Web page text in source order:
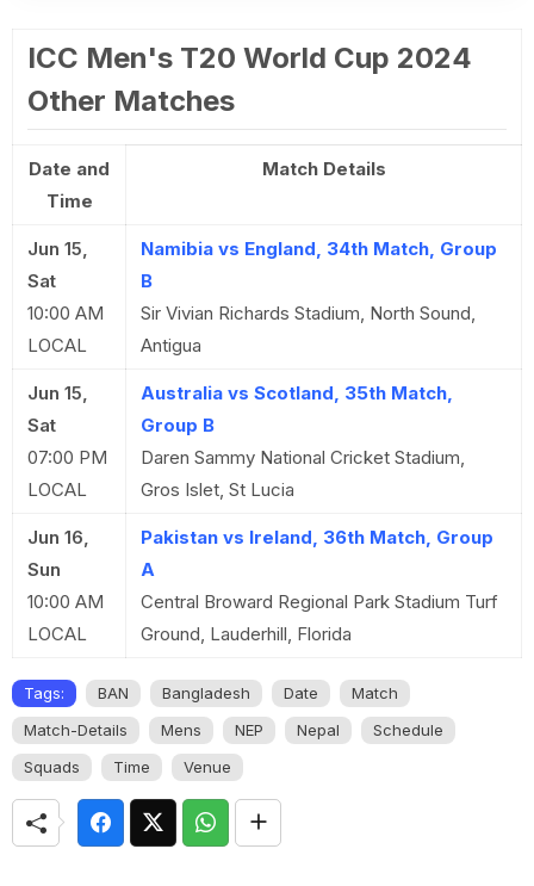
ICC Men's T20 World Cup 2024
Other Matches
Date and
Time
Match Details
Jun 15,
Sat
10:00 AM
LOCAL
Namibia vs England, 34th Match, Group
B
Sir Vivian Richards Stadium, North Sound,
Antigua
Jun 15,
Sat
07:00 PM
LOCAL
Australia vs Scotland, 35th Match,
Group B
Daren Sammy National Cricket Stadium,
Gros Islet, St Lucia
Jun 16,
Sun
10:00 AM
LOCAL
Pakistan vs Ireland, 36th Match, Group
A
Central Broward Regional Park Stadium Turf
Ground, Lauderhill, Florida
Tags: BAN Bangladesh Date
Match
Match-Details
Mens NEP Nepal
Schedule
Squads
Time Venue